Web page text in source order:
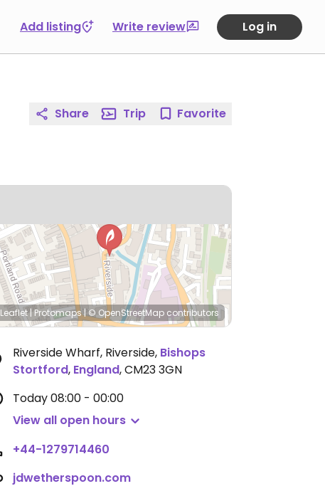
Add listing Write review Log in
Share Trip Favorite
Leaflet|Protomaps|© OpenStreetMap contributors
Riverside Wharf, Riverside, Bishops
Stortford, England,CM23 3GN
Today08:00 - 00:00
View all open hours
+44-1279714460
jdwetherspoon.com